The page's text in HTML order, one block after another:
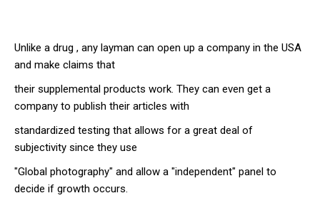
Unlike a drug , any layman can open up a company in the USA
and make claims that
their supplemental products work. They can even get a
company to publish their articles with
standardized testing that allows for a great deal of
subjectivity since they use
"Global photography" and allow a "independent" panel to
decide if growth occurs.